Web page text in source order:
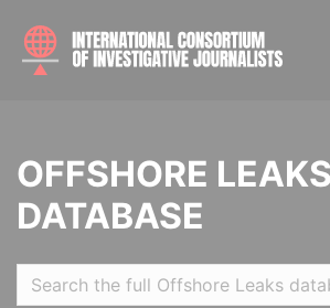
OFFSHORE LEAKS
DATABASE